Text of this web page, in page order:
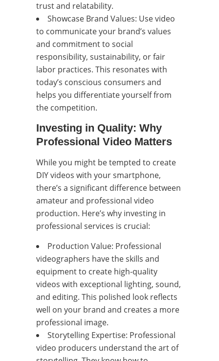
trust and relatability.
Showcase Brand Values: Use video
to communicate your brand’s values
and commitment to social
responsibility, sustainability, or fair
labor practices. This resonates with
today’s conscious consumers and
helps you differentiate yourself from
the competition.
Investing in Quality: Why
Professional Video Matters
While you might be tempted to create
DIY videos with your smartphone,
there’s a significant difference between
amateur and professional video
production. Here’s why investing in
professional services is crucial:
Production Value: Professional
videographers have the skills and
equipment to create high-quality
videos with exceptional lighting, sound,
and editing. This polished look reflects
well on your brand and creates a more
professional image.
Storytelling Expertise: Professional
video producers understand the art of